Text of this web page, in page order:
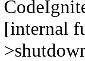
[internal